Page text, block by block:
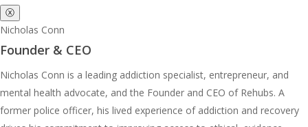
ⓧ
Nicholas Conn
Founder & CEO
Nicholas Conn is a leading addiction specialist, entrepreneur, and
mental health advocate, and the Founder and CEO of Rehubs. A
former police officer, his lived experience of addiction and recovery